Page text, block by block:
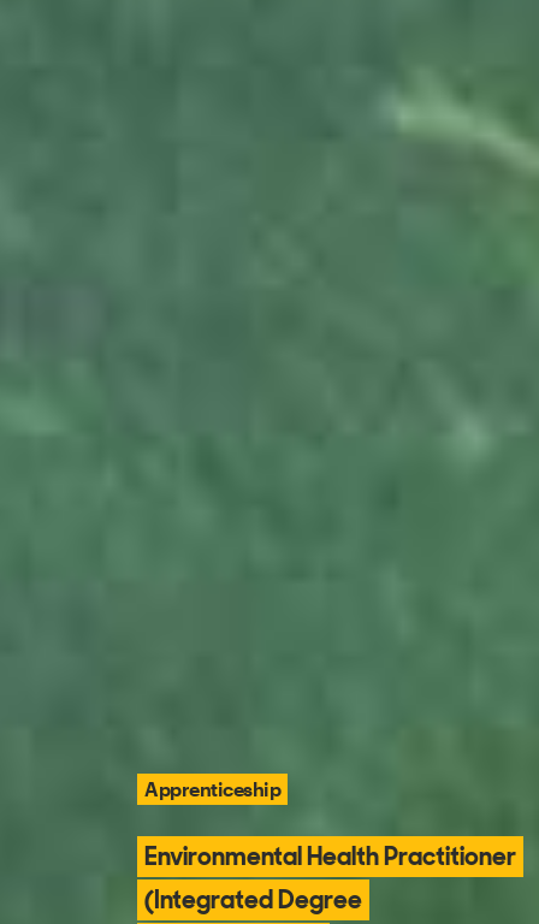
Apprenticeship
Environmental Health Practitioner
(Integrated Degree